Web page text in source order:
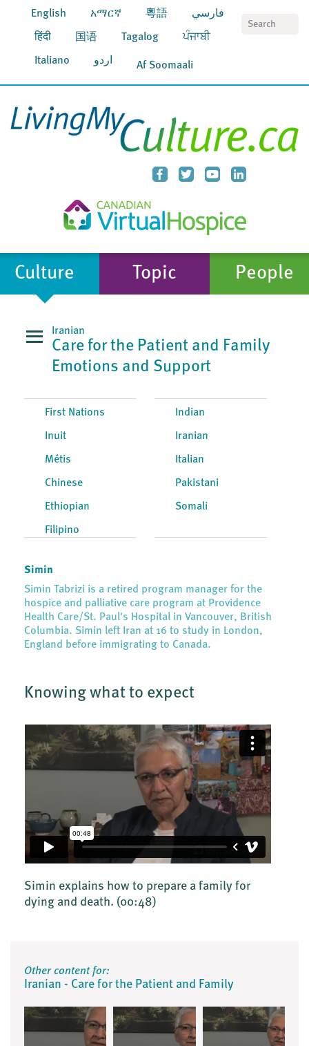
English አማርኛ 粵語 فارسي
हिंदी 国语 Tagalog ਪੰਜਾਬੀ
Italiano اردو Af Soomaali
Culture Topic People
Iranian
Care for the Patient and Family
Emotions and Support
First Nations
Inuit
Métis
Chinese
Ethiopian
Filipino
Indian
Iranian
Italian
Pakistani
Somali
Simin
Simin Tabrizi is a retired program manager for the
hospice and palliative care program at Providence
Health Care/St. Paul's Hospital in Vancouver, British
Columbia. Simin left Iran at 16 to study in London,
England before immigrating to Canada.
Knowing what to expect
Simin explains how to prepare a family for
dying and death. (00:48)
Other content for:
Iranian - Care for the Patient and Family